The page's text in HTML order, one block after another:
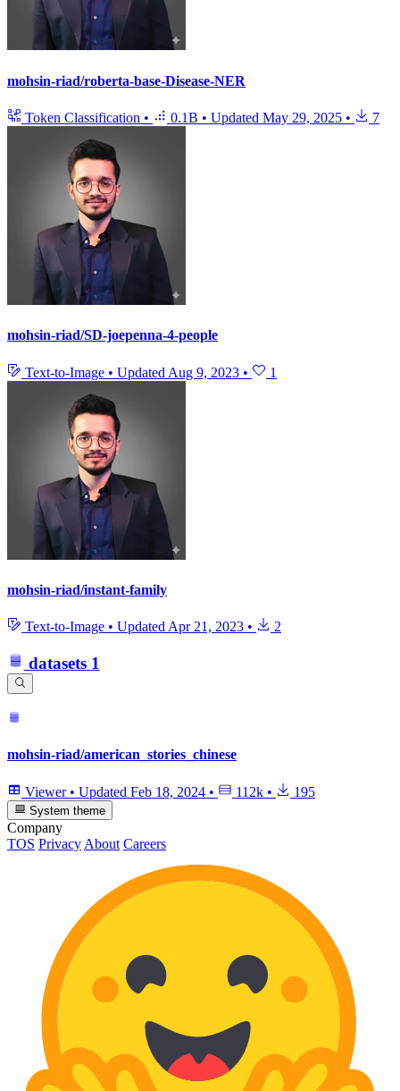
mohsin-riad/roberta-base-Disease-NER
Token Classification • 0.1B • Updated May 29, 2025 • 7
mohsin-riad/SD-joepenna-4-people
Text-to-Image • Updated Aug 9, 2023 • 1
mohsin-riad/instant-family
Text-to-Image • Updated Apr 21, 2023 • 2
datasets 1
mohsin-riad/american_stories_chinese
Viewer • Updated Feb 18, 2024 • 112k • 195
System theme
Company
TOS Privacy About Careers